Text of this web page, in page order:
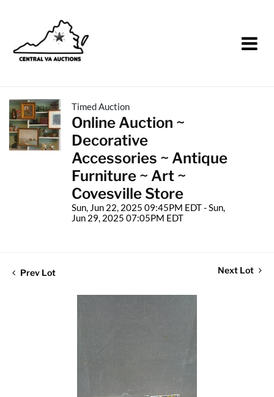
Timed Auction
Online Auction ~
Decorative
Accessories ~ Antique
Furniture ~ Art ~
Covesville Store
Sun, Jun 22, 2025 09:45PM EDT - Sun,
Jun 29, 2025 07:05PM EDT
Prev Lot Next Lot